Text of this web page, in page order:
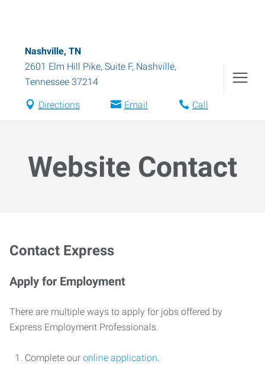
Nashville, TN
2601 Elm Hill Pike, Suite F, Nashville,
Tennessee 37214
Directions Email Call
Website Contact
Contact Express
Apply for Employment
There are multiple ways to apply for jobs offered by
Express Employment Professionals.
Complete our online application.